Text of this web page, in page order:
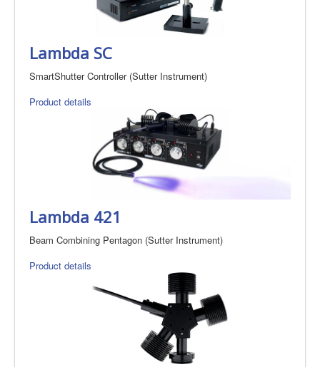
Lambda SC
SmartShutter Controller (Sutter Instrument)
Product details
Lambda 421
Beam Combining Pentagon (Sutter Instrument)
Product details